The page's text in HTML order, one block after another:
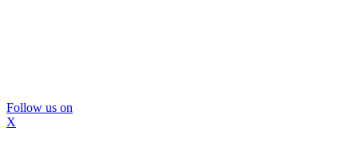
Follow us on
X